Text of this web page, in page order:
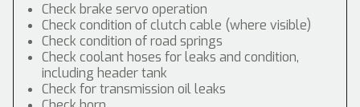
Check brake servo operation
Check condition of clutch cable (where visible)
Check condition of road springs
Check coolant hoses for leaks and condition,
including header tank
Check for transmission oil leaks